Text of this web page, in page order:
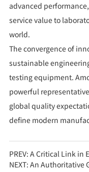
advanced
service value to
world.
The convergence of
sustainable
testing equipment.
powerful
global quality
define modern
PREV: A Critical Link in Electronic
NEXT: An Authoritative Guide to the Top